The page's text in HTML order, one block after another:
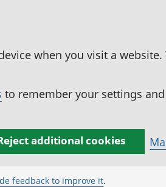
when you visit a
to remember your settings
additional cookies
feedback to improve it.